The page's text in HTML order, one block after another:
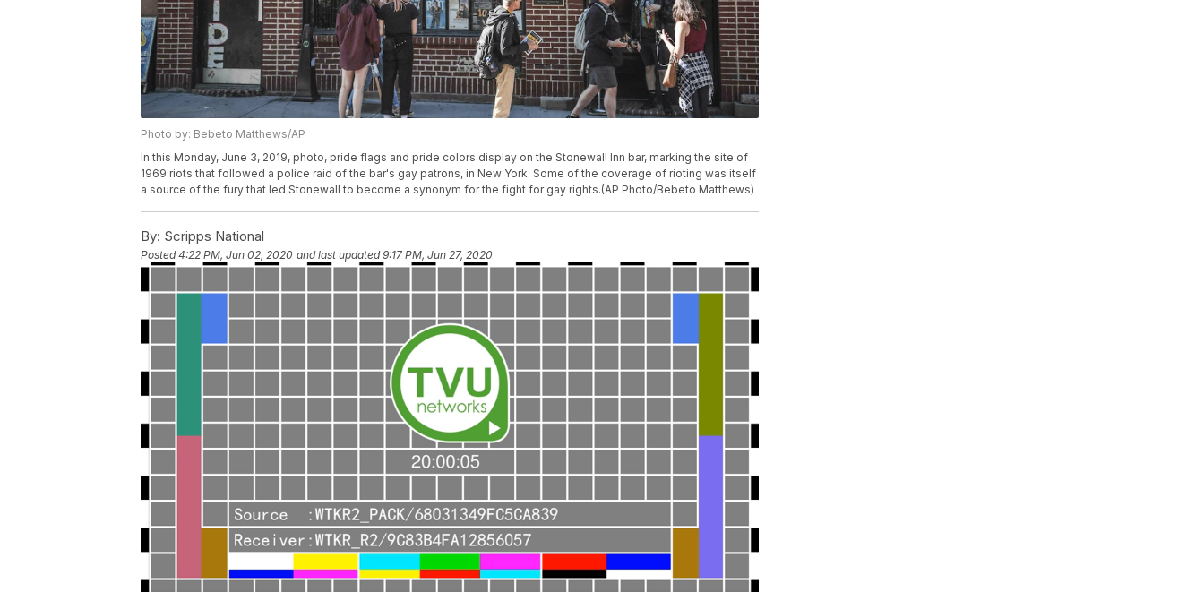
Photo by: Bebeto Matthews/AP
In this Monday, June 3, 2019, photo, pride flags and pride colors display on the Stonewall Inn bar, marking the site of
1969 riots that followed a police raid of the bar's gay patrons, in New York. Some of the coverage of rioting was itself
a source of the fury that led Stonewall to become a synonym for the fight for gay rights.(AP Photo/Bebeto Matthews)
By: Scripps National
Posted4:22 PM, Jun 02, 2020 and last updated 9:17 PM, Jun 27, 2020